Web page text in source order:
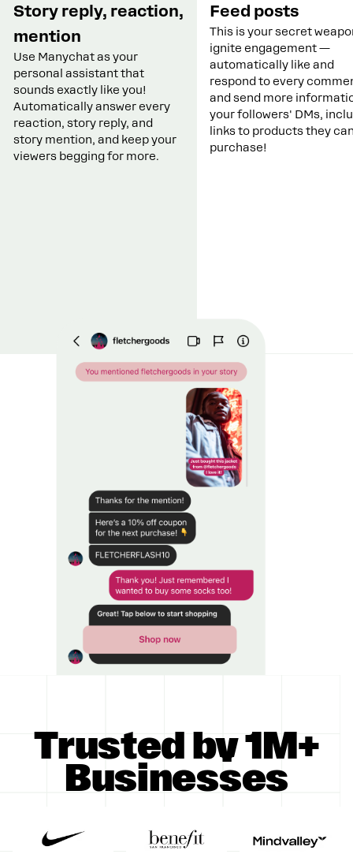
Story reply, reaction,
mention
Use Manychat as your
personal assistant that
sounds exactly like you!
Automatically answer every
reaction, story reply, and
story mention, and keep your
viewers begging for more.
Feed posts
This is your secret
ignite engagement —
automatically like and
respond to every
and send more
your followers' DMs,
links to products they
purchase!
Trusted by 1M+
Businesses